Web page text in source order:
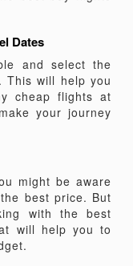
Dates
and select the
This will help you
cheap flights at
your journey
might be aware
best price. But
with the best
will help you to